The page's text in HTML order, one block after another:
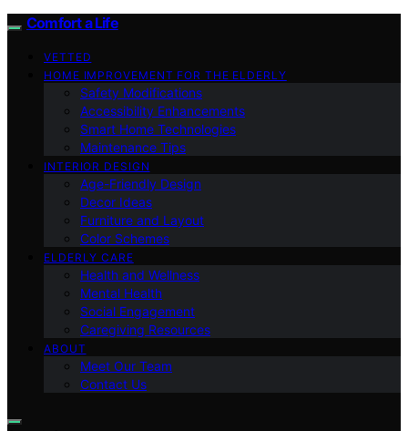
Comfort a Life
VETTED
HOME IMPROVEMENT FOR THE ELDERLY
Safety Modifications
Accessibility Enhancements
Smart Home Technologies
Maintenance Tips
INTERIOR DESIGN
Age-Friendly Design
Decor Ideas
Furniture and Layout
Color Schemes
ELDERLY CARE
Health and Wellness
Mental Health
Social Engagement
Caregiving Resources
ABOUT
Meet Our Team
Contact Us